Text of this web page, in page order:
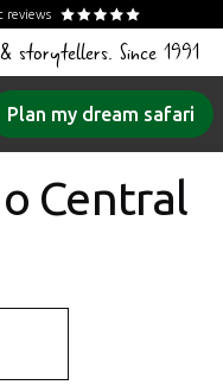
reviews
storytellers. Since 1991
Plan my dream safari
Central